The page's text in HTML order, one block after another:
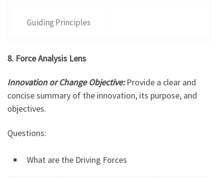
Guiding Principles
8. Force Analysis Lens
Innovation or Change Objective:Provide a clear and
concise summary of the innovation, its purpose, and
objectives.
Questions:
What are the Driving Forces